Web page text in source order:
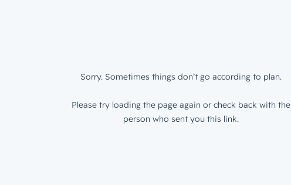
Sorry. Sometimes things don’t go according to plan.
Please try loading the page again or check back with the
person who sent you this link.